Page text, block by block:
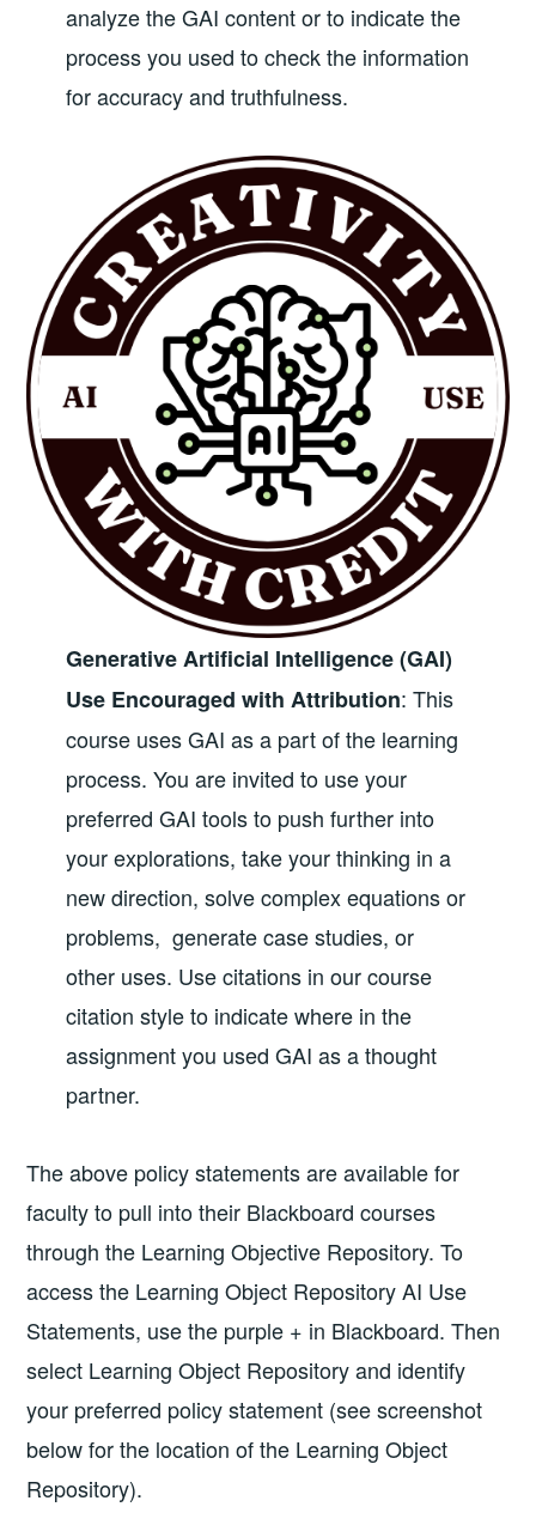
analyze the GAI content or to indicate the
process you used to check the information
for accuracy and truthfulness.
Generative Artificial Intelligence (GAI)
Use Encouraged with Attribution: This
course uses GAI as a part of the learning
process. You are invited to use your
preferred GAI tools to push further into
your explorations, take your thinking in a
new direction, solve complex equations or
problems, generate case studies, or
other uses. Use citations in our course
citation style to indicate where in the
assignment you used GAI as a thought
partner.
The above policy statements are available for
faculty to pull into their Blackboard courses
through the Learning Objective Repository. To
access the Learning Object Repository AI Use
Statements, use the purple + in Blackboard. Then
select Learning Object Repository and identify
your preferred policy statement (see screenshot
below for the location of the Learning Object
Repository).